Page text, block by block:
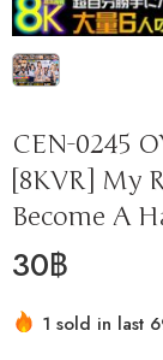
CEN-0245
[8KVR] My
Become A
30฿
1 sold in last